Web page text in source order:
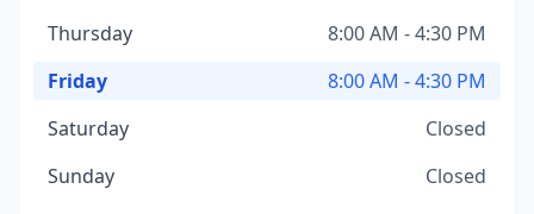
Thursday
8:00 AM - 4:30 PM
Friday
8:00 AM - 4:30 PM
Saturday
Closed
Sunday
Closed